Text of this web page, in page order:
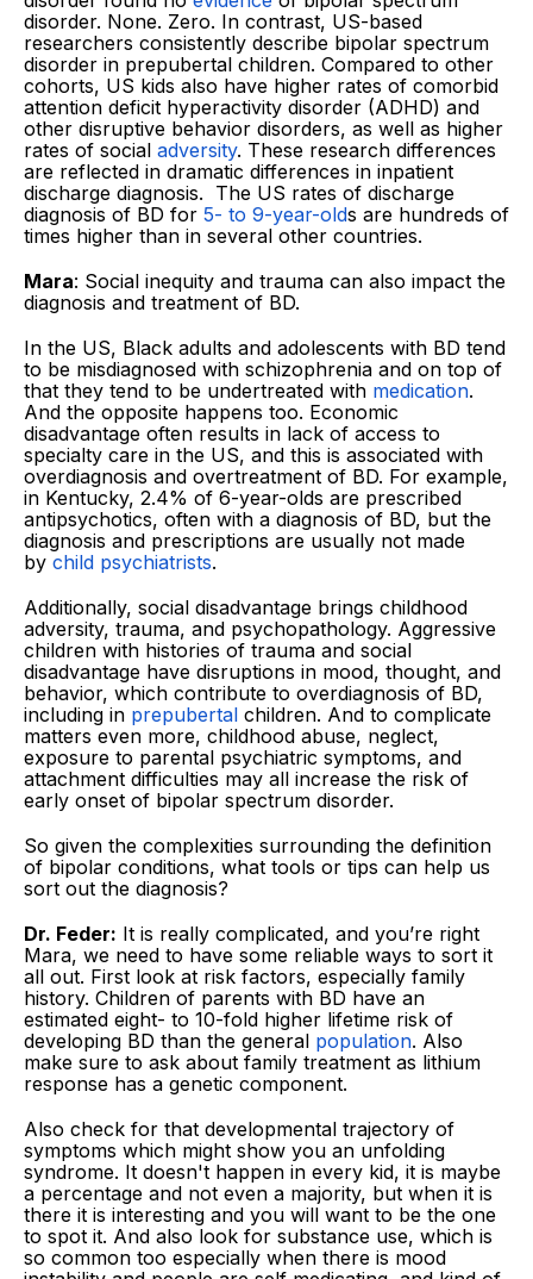
disorder. None. Zero. In contrast, US-based
researchers consistently describe bipolar spectrum
disorder in prepubertal children. Compared to other
cohorts, US kids also have higher rates of comorbid
attention deficit hyperactivity disorder (ADHD) and
other disruptive behavior disorders, as well as higher
rates of social adversity. These research differences
are reflected in dramatic differences in inpatient
discharge diagnosis. The US rates of discharge
diagnosis of BD for 5- to 9-year-olds are hundreds of
times higher than in several other countries.
Mara: Social inequity and trauma can also impact the
diagnosis and treatment of BD.
In the US, Black adults and adolescents with BD tend
to be misdiagnosed with schizophrenia and on top of
that they tend to be undertreated with medication.
And the opposite happens too. Economic
disadvantage often results in lack of access to
specialty care in the US, and this is associated with
overdiagnosis and overtreatment of BD. For example,
in Kentucky, 2.4% of 6-year-olds are prescribed
antipsychotics, often with a diagnosis of BD, but the
diagnosis and prescriptions are usually not made
by child psychiatrists.
Additionally, social disadvantage brings childhood
adversity, trauma, and psychopathology. Aggressive
children with histories of trauma and social
disadvantage have disruptions in mood, thought, and
behavior, which contribute to overdiagnosis of BD,
including in prepubertal children. And to complicate
matters even more, childhood abuse, neglect,
exposure to parental psychiatric symptoms, and
attachment difficulties may all increase the risk of
early onset of bipolar spectrum disorder.
So given the complexities surrounding the definition
of bipolar conditions, what tools or tips can help us
sort out the diagnosis?
Dr. Feder: It is really complicated, and you’re right
Mara, we need to have some reliable ways to sort it
all out. First look at risk factors, especially family
history. Children of parents with BD have an
estimated eight- to 10-fold higher lifetime risk of
developing BD than the general population. Also
make sure to ask about family treatment as lithium
response has a genetic component.
Also check for that developmental trajectory of
symptoms which might show you an unfolding
syndrome. It doesn't happen in every kid, it is maybe
a percentage and not even a majority, but when it is
there it is interesting and you will want to be the one
to spot it. And also look for substance use, which is
so common too especially when there is mood